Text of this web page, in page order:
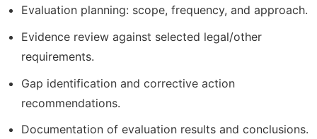
Evaluation planning: scope, frequency, and approach.
Evidence review against selected legal/other
requirements.
Gap identification and corrective action
recommendations.
Documentation of evaluation results and conclusions.